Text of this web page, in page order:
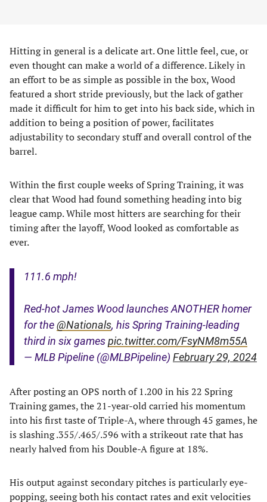
Hitting in general is a delicate art. One little feel, cue, or
even thought can make a world of a difference. Likely in
an effort to be as simple as possible in the box, Wood
featured a short stride previously, but the lack of gather
made it difficult for him to get into his back side, which in
addition to being a position of power, facilitates
adjustability to secondary stuff and overall control of the
barrel.
Within the first couple weeks of Spring Training, it was
clear that Wood had found something heading into big
league camp. While most hitters are searching for their
timing after the layoff, Wood looked as comfortable as
ever.
111.6 mph!
Red-hot James Wood launches ANOTHER homer
for the@Nationals, his Spring Training-leading
third in six gamespic.twitter.com/FsyNM8m55A
— MLB Pipeline (@MLBPipeline) February 29, 2024
After posting an OPS north of 1.200 in his 22 Spring
Training games, the 21-year-old carried his momentum
into his first taste of Triple-A, where through 45 games, he
is slashing .355/.465/.596 with a strikeout rate that has
nearly halved from his Double-A figure at 18%.
His output against secondary pitches is particularly eye-
popping, seeing both his contact rates and exit velocities